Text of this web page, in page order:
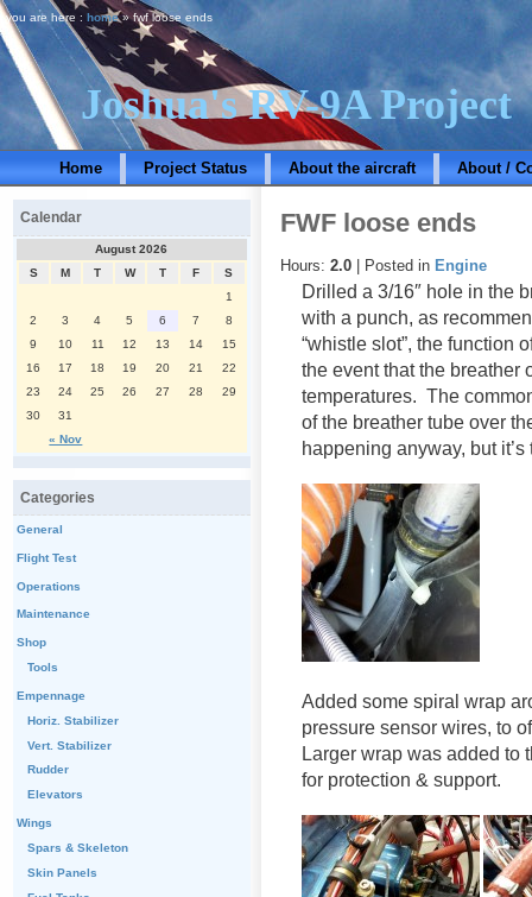
Joshua's RV-9A Project
Home Project Status About the aircraft About /
you are here : home» fwf loose ends
FWF loose ends
Hours: 2.0 | Posted in Engine
Drilled a 3/16″ hole in the
with a punch, as
“whistle slot”, the function
the event that the breather
temperatures. The
of the breather tube over
happening anyway, but
Added some spiral wrap
pressure sensor wires, to
Larger wrap was added to
for protection & support.
Calendar
August 2026
S
M T W T F S
« Nov
1
2
3 4 5 6 7
8
9
10 11 12 13 14
15
16
17 18 19 20 21
22
23
24 25 26 27 28
29
30
31
Categories
General
Flight Test
Operations
Maintenance
Shop
Tools
Empennage
Horiz. Stabilizer
Vert. Stabilizer
Rudder
Elevators
Wings
Spars & Skeleton
Skin Panels